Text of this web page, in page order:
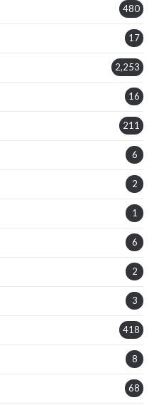
480
17
2,253
16
211
6
2
1
6
2
3
418
8
68